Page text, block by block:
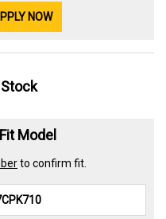
NOW
Model
to confirm fit.